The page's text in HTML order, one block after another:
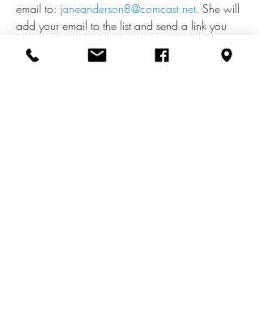
email to: janeanderson8@comcast.net. She will
add your email to the list and send a link you
you have any questions about remote access,